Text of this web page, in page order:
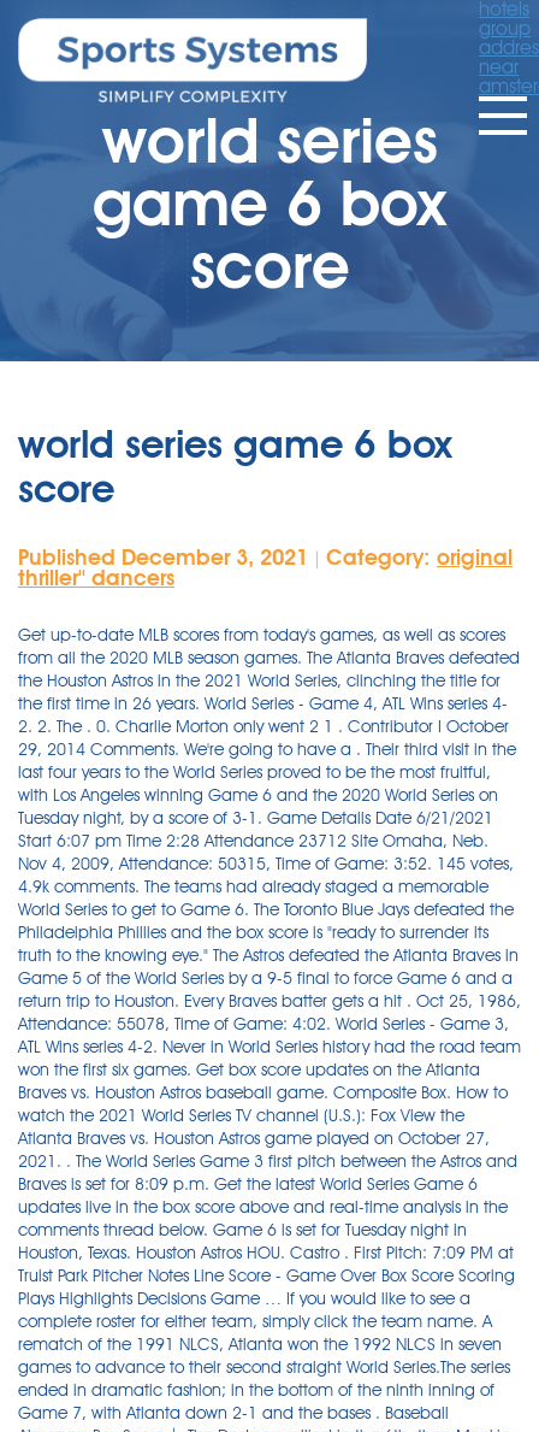
hotels
group
near
world series
game 6 box
score
world series game 6 box
score
Published December 3, 2021 Category: original
thriller'' dancers
Get up-to-date MLB scores from today's games, as well as scores from all the 2020 MLB season games. The Atlanta Braves defeated the Houston Astros in the 2021 World Series, clinching the title for the first time in 26 years. World Series - Game 4, ATL Wins series 4-2. 2. The . 0. Charlie Morton only went 2 1 . Contributor I October 29, 2014 Comments. We're going to have a . Their third visit in the last four years to the World Series proved to be the most fruitful, with Los Angeles winning Game 6 and the 2020 World Series on Tuesday night, by a score of 3-1. Game Details Date 6/21/2021 Start 6:07 pm Time 2:28 Attendance 23712 Site Omaha, Neb. Nov 4, 2009, Attendance: 50315, Time of Game: 3:52. 145 votes, 4.9k comments. The teams had already staged a memorable World Series to get to Game 6. The Toronto Blue Jays defeated the Philadelphia Phillies and the box score is "ready to surrender its truth to the knowing eye." The Astros defeated the Atlanta Braves in Game 5 of the World Series by a 9-5 final to force Game 6 and a return trip to Houston. Every Braves batter gets a hit . Oct 25, 1986, Attendance: 55078, Time of Game: 4:02. World Series - Game 3, ATL Wins series 4-2. Never in World Series history had the road team won the first six games. Get box score updates on the Atlanta Braves vs. Houston Astros baseball game. Composite Box. How to watch the 2021 World Series TV channel (U.S.): Fox View the Atlanta Braves vs. Houston Astros game played on October 27, 2021. . The World Series Game 3 first pitch between the Astros and Braves is set for 8:09 p.m. Get the latest World Series Game 6 updates live in the box score above and real-time analysis in the comments thread below. Game 6 is set for Tuesday night in Houston, Texas. Houston Astros HOU. Castro . First Pitch: 7:09 PM at Truist Park Pitcher Notes Line Score - Game Over Box Score Scoring Plays Highlights Decisions Game … If you would like to see a complete roster for either team, simply click the team name. A rematch of the 1991 NLCS, Atlanta won the 1992 NLCS in seven games to advance to their second straight World Series.The series ended in dramatic fashion; in the bottom of the ninth inning of Game 7, with Atlanta down 2-1 and the bases . Baseball Almanac Box Score |. The Dodgers rallied in the 6th, then Mookie Betts homered to lead the Dodgers to a World Series victory, their 1st championship in 32 yearsDon't forget to su. Astros vs. Braves live updates, highlights from World Series Game 1 12:17 a.m.: Brantley grounds out to Albies, and this time, the Braves need only one. Get box score updates on the Houston Astros vs. Atlanta Braves baseball game. The New York Yankees defeated the Los Angeles Dodgers and the box score is "ready to surrender its truth to the knowing eye." ET on Friday. Hawaii's Kaikea Patoc-Young, right, scores on a wild pitch by Taylor, Michigan's Ethan Van Belle, left, during the first inning of the game at the Little League World Series in South Williamsport . We will have a Game 7 in the historic World Series matchup of the Indians and Cubs. The 1981 World Series was the championship series of Major League Baseball's (MLB) 1981 season.The 78th edition of the World Series, it was a best-of-seven playoff played between the American League (AL) champion New York Yankees and the National League (NL) champion Los Angeles Dodgers.It marked their third Series meeting in five years and was their 11th overall Series meeting. Visit Baseball-Reference.com for the complete box score, play-by-play, and win probability Nov 1, 2016, Attendance: 38116, Time of Game: 3:29. The box score below is an accurate record of events for the baseball contest played on October 21, 1975 at Fenway Park. 95-67, 44-37 Away. FINAL ・October 2, 2021 October 2 Oct 2. JETER DOWNS HAS GONE DEEP FOR THE 5TH TIME IN 6 GAMES! Cardinals vs. Red Sox, 2013 World Series Game 6 final score: Boston tops St. Louis, 6-1; wins 8th title The Red Sox made easy work of the Cardinals in Game 6 en route to their eighth World Series . Fox scores ratings win as World Series viewership rebounds . The Dodgers haven't scored in the series since the fourth inning of Game 5. NBC's broadcast of Game 7 garnered a Nielsen rating of 38.9 and a 55 share, making it the highest-rated single World Series game to date. Atlanta still managed to win the game 6-2. Jeter Downs hit an opposite-field grand slam, his fifth home run in six games. WORLD SERIES GAME 1 - ATL LEADS 1-0 BRAVES vs 6 ASTROS 2. 7. PO Box 1328 Lancaster, PA 17603 The Chicago Cubs beat Cleveland, 3-2, in World Series Game 5 for their first World Series win at Wrigley Field since October 8, 1945, forcing the series back to Cleveland for Game 6 on Tuesday . A -51,875. ; Atlanta beat Houston 7-0 in Game 6 to secure the championship. WORLD SERIES GAME 3 - ATL LEADS 2-1 ASTROS vs 0 BRAVES 2. The Atlanta . It is also the last World Series game lost by the Red Sox to date, having swept the series in 2004 and again in 2007. Game played on Saturday, October 28, 1995 at Fulton County Stadium. Get box score updates on the Atlanta Braves vs. Houston Astros baseball game. The Houston Astros defeated the Atlanta Braves in Game 5 of the World Series. . World Series - Game 2, ATL Wins series 4-2. BOX SCORE: Rays 6, Dodgers 0. Atlanta Braves ATL. Visit Baseball-Reference.com for the complete box score, play-by-play, and win probability World Series Giants vs. Royals: Game 6 Score and Twitter Reaction from 2014 World Series Tim Keeney @ @t_keen. Final. . Follow live scores and updates from the game. Chicago rose . WORLD SERIES GAME 6 - ATL WINS 4-2 BRAVES vs 7 . HOUSTON - That's one: The Braves stunned the Astros 6-2 in Game 1 of the World Series on Tuesday. The final score was 9-5. Simulate your own World Series. The Braves took down the Houston Astros, 4-2, in the 2021 World Series, winning Game 6 on Tuesday night. The Braves, who won the title at Houston's Minute Maid Park, were paced by an offensive onslaught and a gem from left-hander Max Fried in the title-clinching win. Box Score - Philadelphia 76ers (107) vs. Portland Trail Blazers (109) - June 5, 1977 The Braves now lead the best-of-seven series by a count of 3 . The 1992 National League Championship Series was played between the Atlanta Braves (98-64) and the Pittsburgh Pirates (96-66) from October 6 to 14. Box score, stats, odds, highlights, play-by-play, social & more Jose Altuve hits to shortstop and they go the other way, 6-4-3 and again they get the lead runner but Altuve beats the throw at first. The 1971 World Series was the championship series of Major League Baseball's (MLB) 1971 season.The 68th edition of the World Series, it was a best-of-seven playoff between the defending World Series and American League (AL) champion Baltimore Orioles and the National League (NL) champion Pittsburgh Pirates.The Pirates won in seven games. St. Louis Cardinals beat Texas Rangers (10-9). Oct. 31, 2021, 10:43 p.m. The Braves won the 2021 World Series on Tuesday, defeating the Houston Astros 7-0 ( box score ) in Game 6 to take the . The Atlanta Braves are World Series champions for the first time since 1995. • Box score Follow below for complete results from Game 6 on Tuesday night. The Braves lead the best-of-seven series, 3-2. It was their first victory in a World Series game since Oct. 21, 1996. . 34 - Max Fried's game score in Game Two, his worst start since July 5th. Shane Victorino drove in four runs and John Lackey turned in 6.2 strong innings, as the Red Sox defeated the St. Louis Cardinals, 6-1, at Fenway Park to win Game 6 and capture the 2013 World Series. David Waldstein: Addison Russell is the fourth player to knock in six runs in a World Series game and the first since Albert Pujols did it in Game 3 of the 2011 World Series at Texas. It had to end this way. 3. New York Yankees beat Philadelphia Phillies (7-3). Astros vs. Braves score: Live World Series updates, highlights as the Braves shut out the Astros in Game 3 The Athletic MLB Staff October 29, 2021 at 11:51 PM EDT Visit Baseball-Reference.com for the complete box score, play-by-play, and win probability How to watch the 2021 World Series TV channel (U.S.): Fox 88-73, 46-35 Away. World Series - Game 6, ATL Wins series 4-2. Boston Red Sox vs New York Mets. The Braves, who won the title at Houston's Minute Maid Park, were paced by an offensive onslaught and a gem from left-hander Max Fried in the title-clinching win. The official box score of Baseball vs #4 Vanderbilt (College World Series) on 6/21/2021 . October 25, 1986 Box Score. October 23, 1993 Box Score. World Series 2016 Game 6 final score: Cubs blow out Indians, force Game 7. - Postseason Win Percentage: 84.6% - Postseason Record: 11-2 - Regular Season Record: 114-48. The Nats, after squandering their 2-0 lead in the best-of-seven with a wasted weekend in D.C., completed the feat by taking it to Justin Verlander (who remains winless in his World Series career), and, perhaps, taking back the momentum in a Series that defies explanation. ET on Friday. Houston Astros HOU. With the series now tied at three games apiece, and a final game to be played in Minnesota's beloved Metrodome, a World Series win didn't seem too far out of reach. The Twins defeated the Braves four games to three to win the championship. The box score below is an accurate record of events for the baseball contest played on October 25, 1986 at Shea Stadium. Chicago Cubs beat Cleveland Indians (9-3). BOX SCORE: Braves 6, Astros 3 FULL PLAY-BY-PLAY: Braves score all six runs in Game 1 with two outs Astros center fielder Chas McCormick nearly put his team ahead in the bottom of the eighth, but . Braves score early and often in 6-2 win over Astros. Box score, stats, odds, highlights, play-by-play, social & more . The Atlanta Braves defeated the Houston Astros, 6-2, in Game 1 of the 2021 World Series on Tuesday night. The New York Mets defeated the Boston Red Sox and the box score is "ready to surrender its truth